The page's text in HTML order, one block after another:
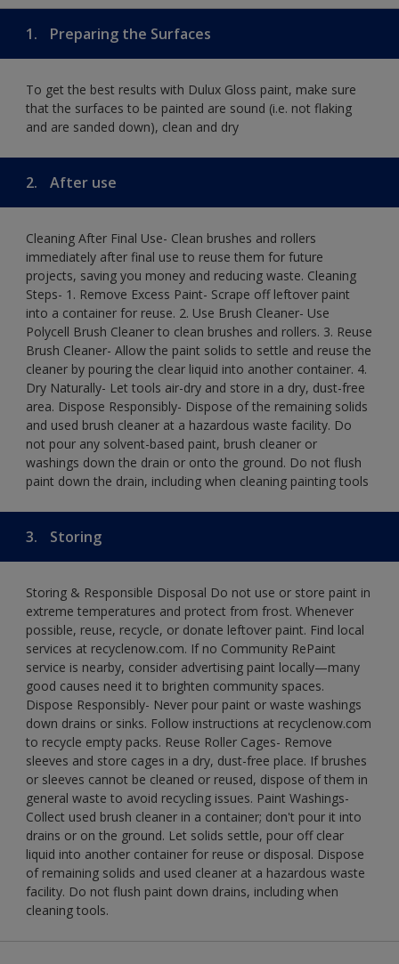
1. Preparing the Surfaces
To get the best results with Dulux Gloss paint, make sure
that the surfaces to be painted are sound (i.e. not flaking
and are sanded down), clean and dry
2. After use
Cleaning After Final Use- Clean brushes and rollers
immediately after final use to reuse them for future
projects, saving you money and reducing waste. Cleaning
Steps- 1. Remove Excess Paint- Scrape off leftover paint
into a container for reuse. 2. Use Brush Cleaner- Use
Polycell Brush Cleaner to clean brushes and rollers. 3. Reuse
Brush Cleaner- Allow the paint solids to settle and reuse the
cleaner by pouring the clear liquid into another container. 4.
Dry Naturally- Let tools air-dry and store in a dry, dust-free
area. Dispose Responsibly- Dispose of the remaining solids
and used brush cleaner at a hazardous waste facility. Do
not pour any solvent-based paint, brush cleaner or
washings down the drain or onto the ground. Do not flush
paint down the drain, including when cleaning painting tools
3. Storing
Storing & Responsible Disposal Do not use or store paint in
extreme temperatures and protect from frost. Whenever
possible, reuse, recycle, or donate leftover paint. Find local
services at recyclenow.com. If no Community RePaint
service is nearby, consider advertising paint locally—many
good causes need it to brighten community spaces.
Dispose Responsibly- Never pour paint or waste washings
down drains or sinks. Follow instructions at recyclenow.com
to recycle empty packs. Reuse Roller Cages- Remove
sleeves and store cages in a dry, dust-free place. If brushes
or sleeves cannot be cleaned or reused, dispose of them in
general waste to avoid recycling issues. Paint Washings-
Collect used brush cleaner in a container; don't pour it into
drains or on the ground. Let solids settle, pour off clear
liquid into another container for reuse or disposal. Dispose
of remaining solids and used cleaner at a hazardous waste
facility. Do not flush paint down drains, including when
cleaning tools.